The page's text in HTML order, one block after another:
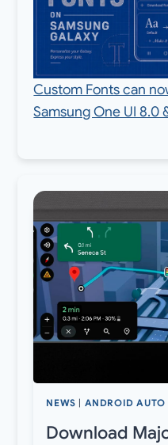
Custom Fonts can
Samsung One UI 8.0
NEWS | ANDROID AUTO
Download